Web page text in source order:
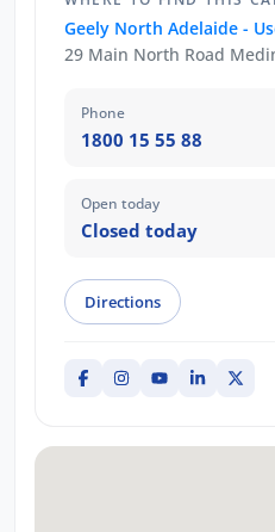
Geely North Adelaide -
29 Main North Road
Phone
1800 15 55 88
Open today
Closed today
Directions